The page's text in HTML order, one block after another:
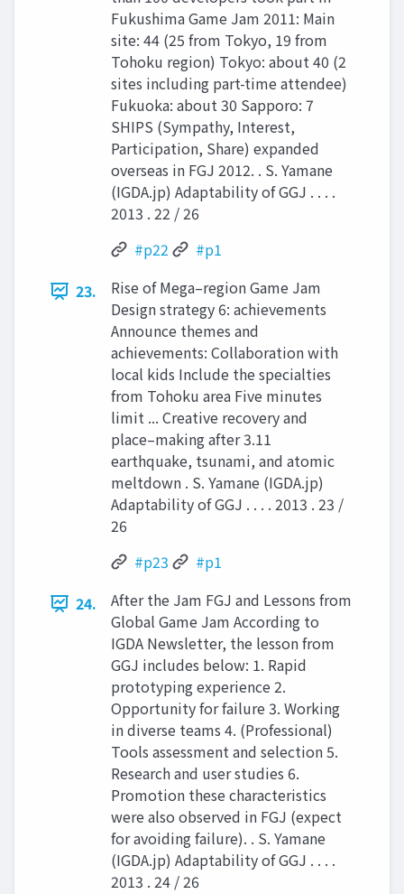
Fukushima Game Jam 2011: Main
site: 44 (25 from Tokyo, 19 from
Tohoku region) Tokyo: about 40 (2
sites including part-time attendee)
Fukuoka: about 30 Sapporo: 7
SHIPS (Sympathy, Interest,
Participation, Share) expanded
overseas in FGJ 2012. . S. Yamane
(IGDA.jp) Adaptability of GGJ . . . .
2013 . 22 / 26
#p22
#p1
23.
Rise of Mega–region Game Jam
Design strategy 6: achievements
Announce themes and
achievements: Collaboration with
local kids Include the specialties
from Tohoku area Five minutes
limit ... Creative recovery and
place–making after 3.11
earthquake, tsunami, and atomic
meltdown . S. Yamane (IGDA.jp)
Adaptability of GGJ . . . . 2013 . 23 /
26
#p23
#p1
24.
After the Jam FGJ and Lessons from
Global Game Jam According to
IGDA Newsletter, the lesson from
GGJ includes below: 1. Rapid
prototyping experience 2.
Opportunity for failure 3. Working
in diverse teams 4. (Professional)
Tools assessment and selection 5.
Research and user studies 6.
Promotion these characteristics
were also observed in FGJ (expect
for avoiding failure). . S. Yamane
(IGDA.jp) Adaptability of GGJ . . . .
2013 . 24 / 26